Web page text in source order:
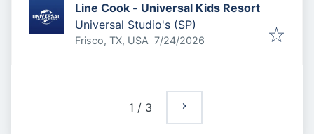
Line Cook - Universal Kids Resort
Universal Studio's (SP)
Frisco, TX, USA Published:
7/24/2026
1 / 3